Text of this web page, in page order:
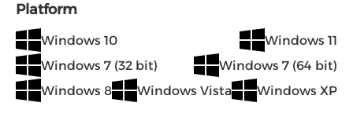
Platform
Windows 10
Windows 11
Windows 7 (32 bit)
Windows 7 (64 bit)
Windows 8
Windows Vista Windows XP